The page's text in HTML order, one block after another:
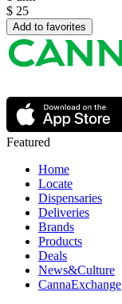
$ 25
Add to favorites
Featured
Home
Locate
Dispensaries
Deliveries
Brands
Products
Deals
News&Culture
CannaExchange